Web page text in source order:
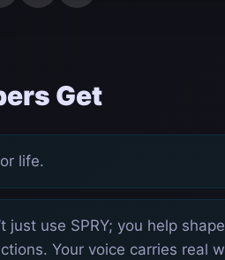
Get
life.
just use SPRY; you help
Your voice carries real